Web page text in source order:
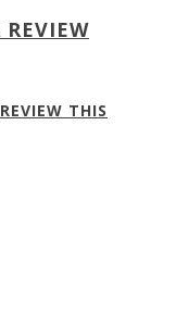
REVIEW THIS